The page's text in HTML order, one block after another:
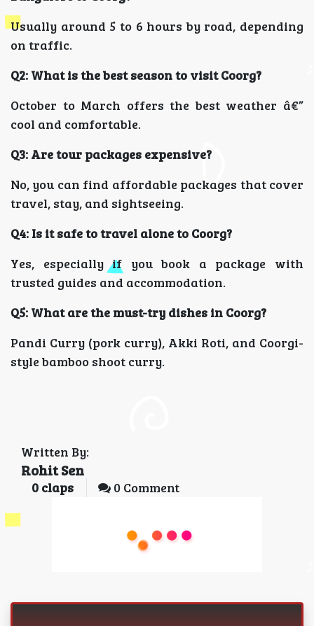
Usually around 5 to 6 hours by road, depending
on traffic.
Q2: What is the best season to visit Coorg?
October to March offers the best weather â€”
cool and comfortable.
Q3: Are tour packages expensive?
No, you can find affordable packages that cover
travel, stay, and sightseeing.
Q4: Is it safe to travel alone to Coorg?
Yes, especially if you book a package with
trusted guides and accommodation.
Q5: What are the must-try dishes in Coorg?
Pandi Curry (pork curry), Akki Roti, and Coorgi-
style bamboo shoot curry.
Written By:
Rohit Sen
0 claps 0 Comment